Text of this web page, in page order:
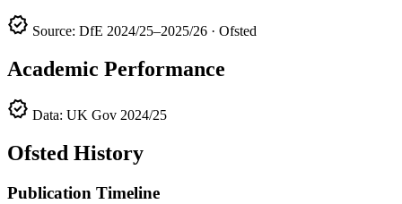
verified Source: DfE 2024/25–2025/26 · Ofsted
Academic Performance
verified Data: UK Gov 2024/25
Ofsted History
Publication Timeline